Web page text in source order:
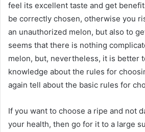
feel its excellent taste and get
be correctly chosen, otherwise you
an unauthorized melon, but also to
seems that there is nothing
melon, but, nevertheless, it is better
knowledge about the rules for
again tell about the basic rules for
If you want to choose a ripe and not
your health, then go for it to a large